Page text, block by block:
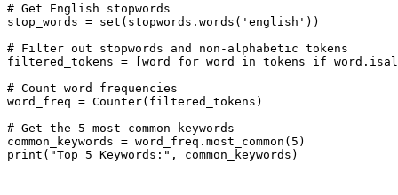
# Get English stopwords
stop_words = set(stopwords.words('english'))
# Filter out stopwords and non-alphabetic tokens
filtered_tokens = [word for word in tokens if
# Count word frequencies
word_freq = Counter(filtered_tokens)
# Get the 5 most common keywords
common_keywords = word_freq.most_common(5)
print("Top 5 Keywords:", common_keywords)